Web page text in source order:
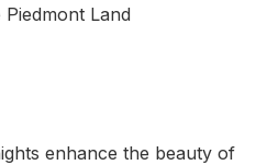
Land
enhance the beauty of